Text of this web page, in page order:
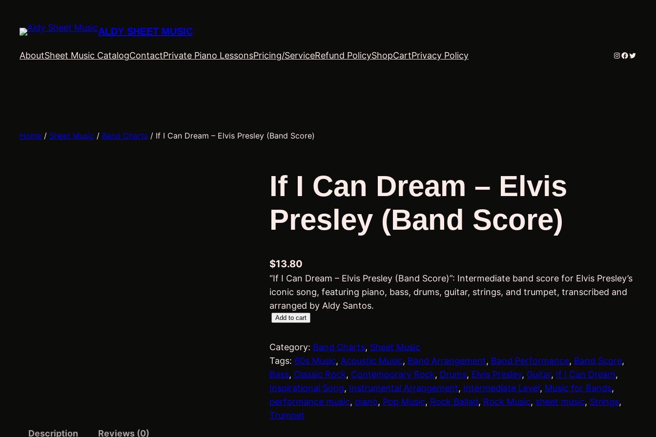
content
ALDY SHEET MUSIC
AboutSheet Music CatalogContactPrivate Piano LessonsPricing/ServiceRefund PolicyShopCartPrivacy Policy Instagram
Twitter
Home / Sheet Music / Band Charts / If I Can Dream – Elvis Presley (Band Score)
If I Can Dream – Elvis
Presley (Band Score)
$13.80
“If I Can Dream – Elvis Presley (Band Score)”: Intermediate band score for Elvis Presley’s
iconic song, featuring piano, bass, drums, guitar, strings, and trumpet, transcribed and
arranged by Aldy Santos.
I
C
a
n
D
r
Add to cart
Category: Band Charts, Sheet Music
Tags: 60s Music, Acoustic Music, Band Arrangement, Band Performance, Band Score
Bass, Classic Rock, Contemporary Rock, Drums, Elvis Presley, Guitar, If I Can Dream
Inspirational Song, Instrumental Arrangement, Intermediate Level, Music for Bands
performance music, piano, Pop Music, Rock Ballad, Rock Music, sheet music, Strings
Trumpet
Description
Reviews (0)